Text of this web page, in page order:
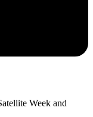
Week and